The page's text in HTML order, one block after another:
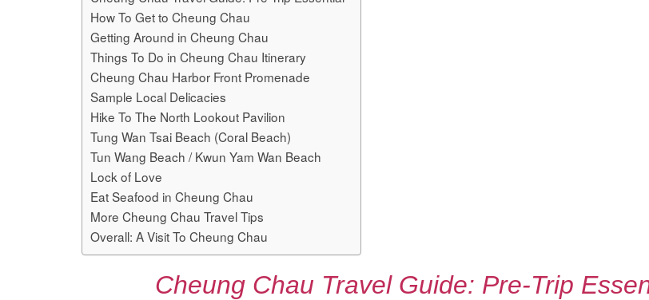
How To Get to Cheung Chau
Getting Around in Cheung Chau
Things To Do in Cheung Chau Itinerary
Cheung Chau Harbor Front Promenade
Sample Local Delicacies
Hike To The North Lookout Pavilion
Tung Wan Tsai Beach (Coral Beach)
Tun Wang Beach / Kwun Yam Wan Beach
Lock of Love
Eat Seafood in Cheung Chau
More Cheung Chau Travel Tips
Overall: A Visit To Cheung Chau
Cheung Chau Travel Guide: Pre-Trip